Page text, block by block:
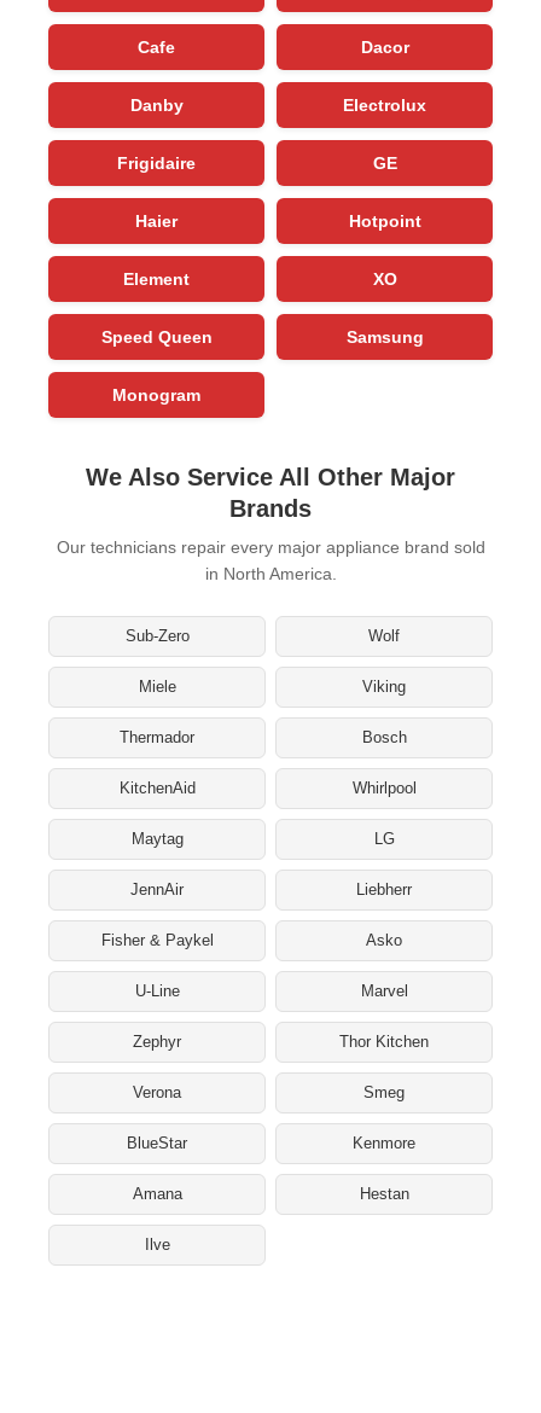
Cafe Dacor
Danby Electrolux
Frigidaire GE
Haier Hotpoint
Element XO
Speed Queen Samsung
Monogram
We Also Service All Other Major
Brands
Our technicians repair every major appliance brand sold
in North America.
Sub-Zero Wolf
Miele Viking
Thermador Bosch
KitchenAid Whirlpool
Maytag LG
JennAir Liebherr
Fisher & Paykel Asko
U-Line Marvel
Zephyr Thor Kitchen
Verona Smeg
BlueStar Kenmore
Amana Hestan
Ilve